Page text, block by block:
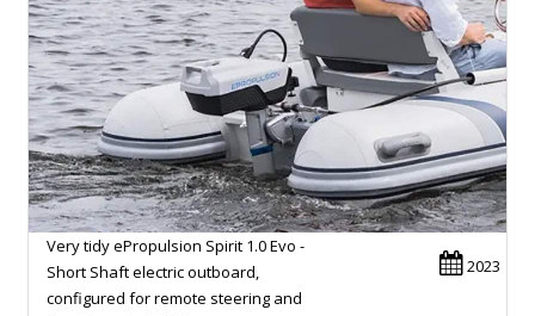
2023
Very tidy ePropulsion Spirit 1.0 Evo -
Short Shaft electric outboard,
configured for remote steering and